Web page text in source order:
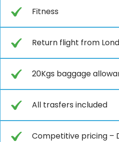
Fitness
Return flight from
20Kgs baggage
All trasfers included
Competitive pricing –